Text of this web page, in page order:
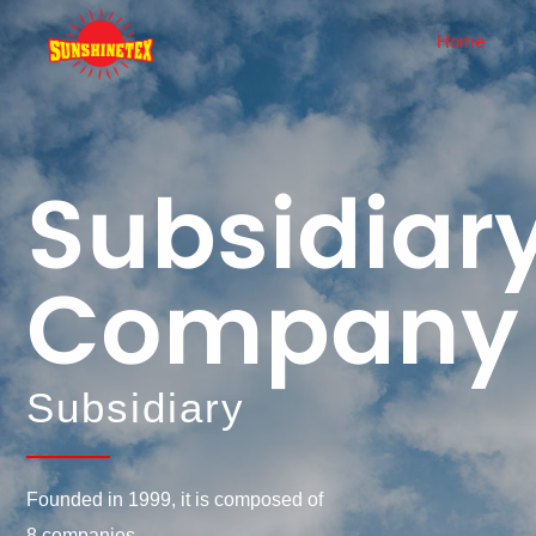
Home
About Us
Company Profile
History
Corporate Culture
Enterprise Display
Equipment
News
Corporate News
Industry Dynamics
Company
Subsidiary
Founded in 1999, it is composed of